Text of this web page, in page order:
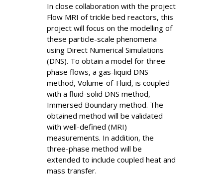
In close collaboration with the project
Flow MRI of trickle bed reactors, this
project will focus on the modelling of
these particle-scale phenomena
using Direct Numerical Simulations
(DNS). To obtain a model for three
phase flows, a gas-liquid DNS
method, Volume-of-Fluid, is coupled
with a fluid-solid DNS method,
Immersed Boundary method. The
obtained method will be validated
with well-defined (MRI)
measurements. In addition, the
three-phase method will be
extended to include coupled heat and
mass transfer.